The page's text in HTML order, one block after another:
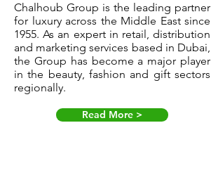
Chalhoub Group is the leading partner
for luxury across the Middle East since
1955. As an expert in retail, distribution
and marketing services based in Dubai,
the Group has become a major player
in the beauty, fashion and gift sectors
regionally.
Read More >